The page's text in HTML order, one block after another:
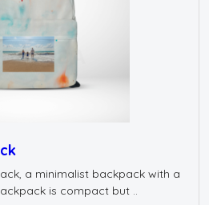
a minimalist backpack with a
is compact but ..